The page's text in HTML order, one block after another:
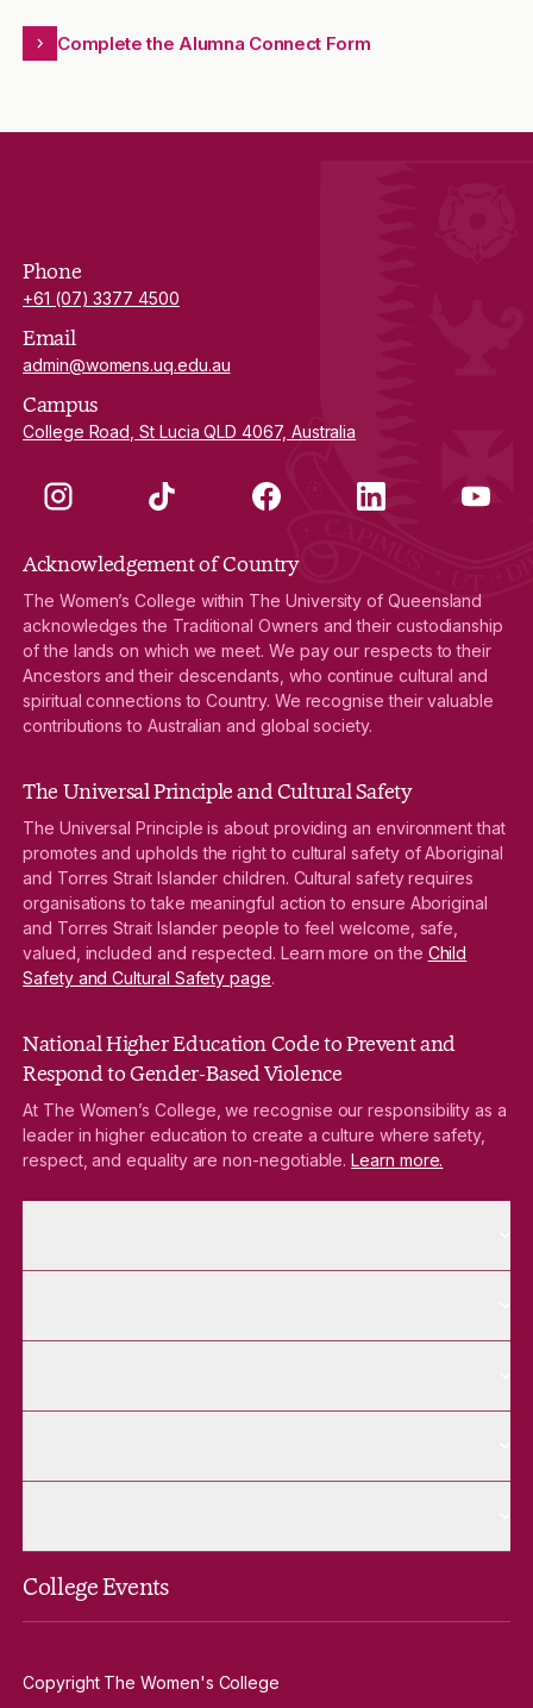
Complete the Alumna Connect Form
Phone
+61 (07) 3377 4500
Email
admin@womens.uq.edu.au
Campus
College Road, St Lucia QLD 4067, Australia
Instagram TikTok Facebook LinkedIn YouTube
Acknowledgement of Country
The Women’s College within The University of Queensland
acknowledges the Traditional Owners and their custodianship
of the lands on which we meet. We pay our respects to their
Ancestors and their descendants, who continue cultural and
spiritual connections to Country. We recognise their valuable
contributions to Australian and global society.
The Universal Principle and Cultural Safety
The Universal Principle is about providing an environment that
promotes and upholds the right to cultural safety of Aboriginal
and Torres Strait Islander children. Cultural safety requires
organisations to take meaningful action to ensure Aboriginal
and Torres Strait Islander people to feel welcome, safe,
valued, included and respected. Learn more on the Child
Safety and Cultural Safety page.
National Higher Education Code to Prevent and
Respond to Gender-Based Violence
At The Women’s College, we recognise our responsibility as a
leader in higher education to create a culture where safety,
respect, and equality are non-negotiable.Learn more.
College Events
Copyright The Women's College